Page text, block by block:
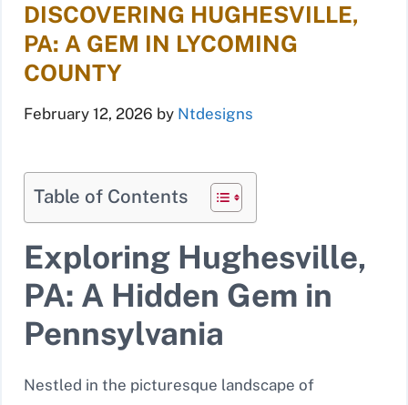
DISCOVERING HUGHESVILLE,
PA: A GEM IN LYCOMING
COUNTY
February 12, 2026 by Ntdesigns
Table of Contents
Exploring Hughesville,
PA: A Hidden Gem in
Pennsylvania
Nestled in the picturesque landscape of